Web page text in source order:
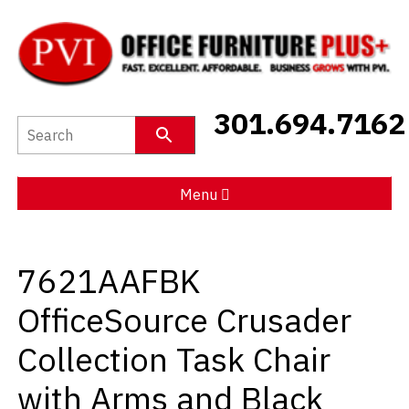
301.694.7162
Menu
Used Furniture
Catalog
About PVI
Testimonials
7621AAFBK
OfficeSource Crusader
Collection Task Chair
with Arms and Black